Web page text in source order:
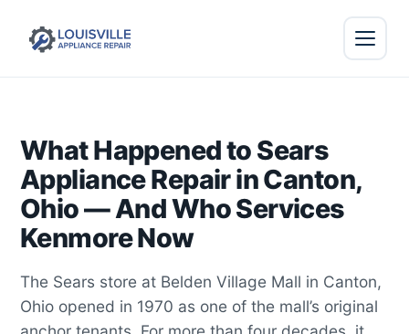
What Happened to Sears
Appliance Repair in Canton,
Ohio — And Who Services
Kenmore Now
The Sears store at Belden Village Mall in Canton,
Ohio opened in 1970 as one of the mall’s original